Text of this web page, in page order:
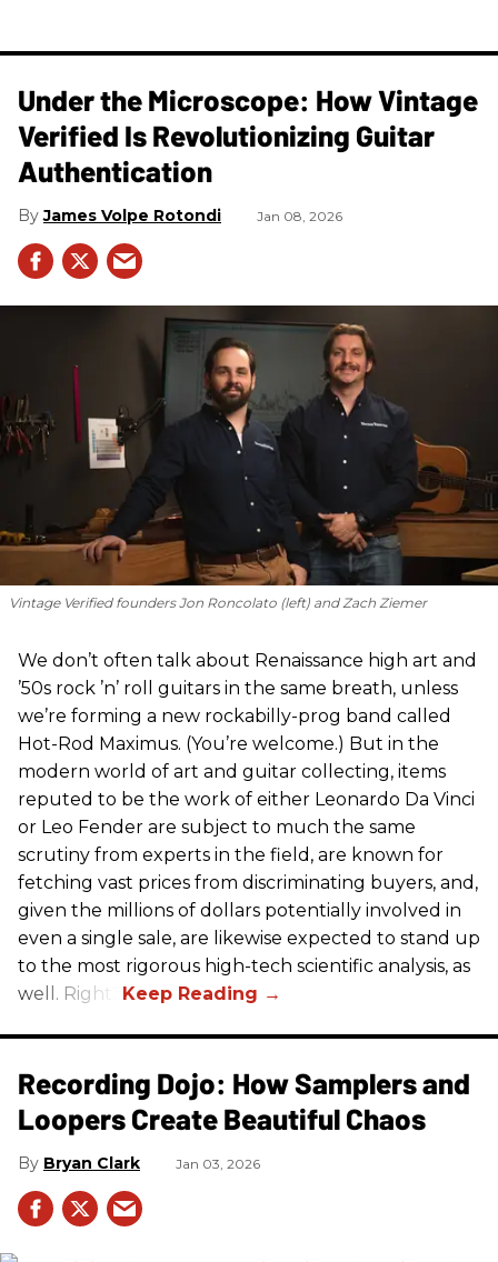
Under the Microscope: How Vintage
Verified Is Revolutionizing Guitar
Authentication
James Volpe Rotondi Jan 08, 2026
Vintage Verified founders Jon Roncolato (left) and Zach Ziemer
We don’t often talk about Renaissance high art and
’50s rock ’n’ roll guitars in the same breath, unless
we’re forming a new rockabilly-prog band called
Hot-Rod Maximus. (You’re welcome.) But in the
modern world of art and guitar collecting, items
reputed to be the work of either Leonardo Da Vinci
or Leo Fender are subject to much the same
scrutiny from experts in the field, are known for
fetching vast prices from discriminating buyers, and,
given the millions of dollars potentially involved in
even a single sale, are likewise expected to stand up
to the most rigorous high-tech scientific analysis, as
well. Right?
Recording Dojo: How Samplers and
Loopers Create Beautiful Chaos
Bryan Clark Jan 03, 2026